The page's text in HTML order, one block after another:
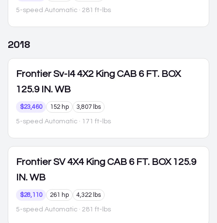
5-speed Automatic · 281 ft-lbs
2018
Frontier Sv-I4 4X2 King CAB 6 FT. BOX
125.9 IN. WB
$23,460 152 hp 3,807 lbs
5-speed Automatic · 171 ft-lbs
Frontier SV 4X4 King CAB 6 FT. BOX 125.9
IN. WB
$28,110 261 hp 4,322 lbs
5-speed Automatic · 281 ft-lbs